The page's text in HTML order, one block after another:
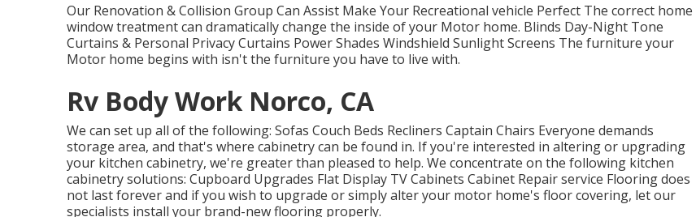
Our Renovation & Collision Group Can Assist Make Your Recreational vehicle Perfect The correct home
window treatment can dramatically change the inside of your Motor home. Blinds Day-Night Tone
Curtains & Personal Privacy Curtains Power Shades Windshield Sunlight Screens The furniture your
Motor home begins with isn't the furniture you have to live with.
Rv Body Work Norco, CA
We can set up all of the following: Sofas Couch Beds Recliners Captain Chairs Everyone demands
storage area, and that's where cabinetry can be found in. If you're interested in altering or upgrading
your kitchen cabinetry, we're greater than pleased to help. We concentrate on the following kitchen
cabinetry solutions: Cupboard Upgrades Flat Display TV Cabinets Cabinet Repair service Flooring does
not last forever and if you wish to upgrade or simply alter your motor home's floor covering, let our
specialists install your brand-new flooring properly.